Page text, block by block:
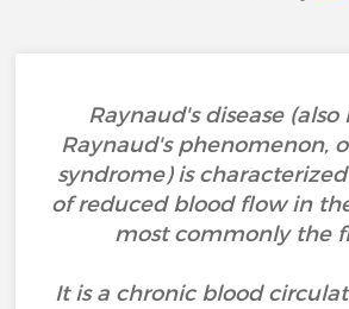
Raynaud's disease (also
Raynaud's phenomenon,
syndrome) is
of reduced blood flow in
most commonly the
It is a chronic blood